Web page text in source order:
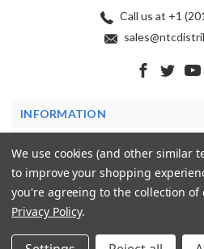
Call us at +1
INFORMATION
MY ACCOUNT
We use cookies (and other similar
to improve your shopping
you're agreeing to the collection
Privacy Policy.